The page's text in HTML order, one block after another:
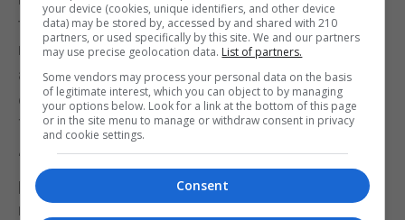
the deal we have done is going to produce £90
million of cash when the EIA and outline planning
are granted, as well as a value of £220 million in
other immediate investments on this site by the
TNG Global Foundation,” he said.
“I estimate that the economic impact of this
project on the GDP of Gibraltar would be in the
region of current GDP again, that is to say, an
your device (cookies, unique identifiers, and other device
data) may be stored by, accessed by and shared with 210
partners, or used specifically by this site. We and our partners
may use precise geolocation data. List of partners.
Some vendors may process your personal data on the basis
of legitimate interest, which you can object to by managing
your options below. Look for a link at the bottom of this page
or in the site menu to manage or withdraw consent in privacy
and cookie settings.
Consent